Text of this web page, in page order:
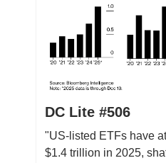
DC Lite #506
"US-listed ETFs have
$1.4 trillion in 2025,